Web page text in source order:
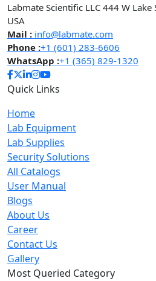
Labmate Scientific LLC 444 W
USA
Mail : info@labmate.com
Phone :+1 (601) 283-6606
WhatsApp :+1 (365) 829-1320
Quick Links
Home
Lab Equipment
Lab Supplies
Security Solutions
All Catalogs
User Manual
Blogs
About Us
Career
Contact Us
Gallery
Most Queried Category